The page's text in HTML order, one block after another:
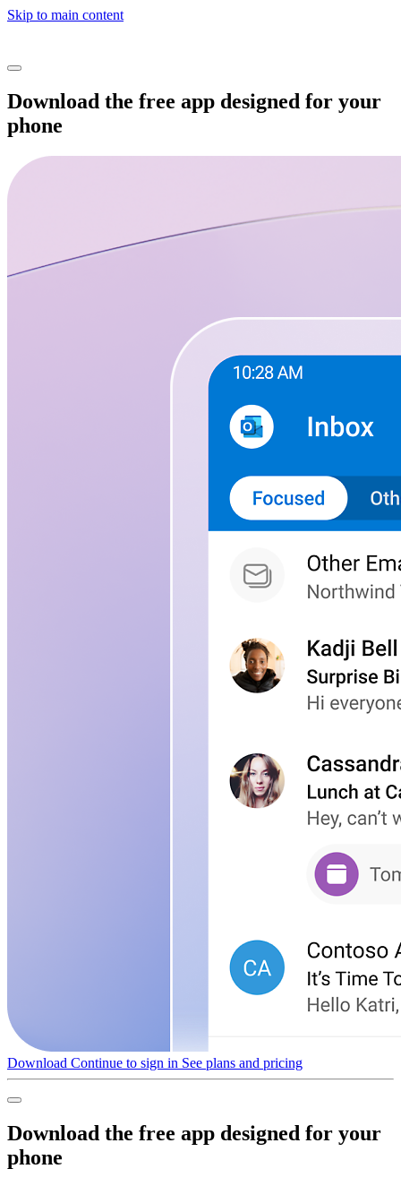
Skip to main content
Download the free app designed for your
phone
Download Continue to sign in See plans and pricing
Download the free app designed for your
phone